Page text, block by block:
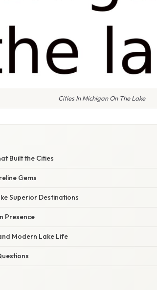
Cities In Michigan On The Lake
Built the Cities
Gems
Superior Destinations
Presence
Modern Lake Life